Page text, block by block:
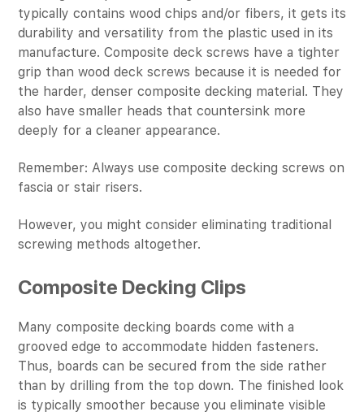
typically contains wood chips and/or fibers, it gets its
durability and versatility from the plastic used in its
manufacture. Composite deck screws have a tighter
grip than wood deck screws because it is needed for
the harder, denser composite decking material. They
also have smaller heads that countersink more
deeply for a cleaner appearance.
Remember: Always use composite decking screws on
fascia or stair risers.
However, you might consider eliminating traditional
screwing methods altogether.
Composite Decking Clips
Many composite decking boards come with a
grooved edge to accommodate hidden fasteners.
Thus, boards can be secured from the side rather
than by drilling from the top down. The finished look
is typically smoother because you eliminate visible